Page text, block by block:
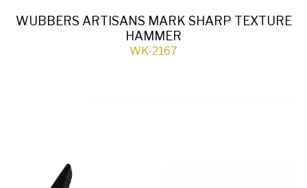
WUBBERS ARTISANS MARK SHARP TEXTURE
HAMMER
WK-2167